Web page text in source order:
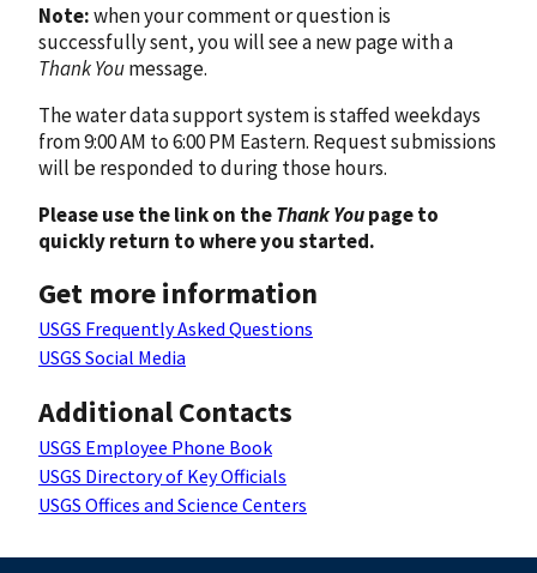
Note:when your comment or question is
successfully sent, you will see a new page with a
Thank Youmessage.
The water data support system is staffed weekdays
from 9:00 AM to 6:00 PM Eastern. Request submissions
will be responded to during those hours.
Please use the link on theThank Youpage to
quickly return to where you started.
Get more information
USGS Frequently Asked Questions
USGS Social Media
Additional Contacts
USGS Employee Phone Book
USGS Directory of Key Officials
USGS Offices and Science Centers